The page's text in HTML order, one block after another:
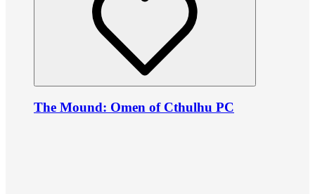
The Mound: Omen of Cthulhu PC